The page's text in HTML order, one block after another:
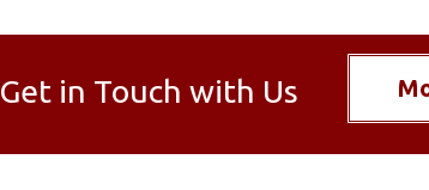
Get in Touch with Us